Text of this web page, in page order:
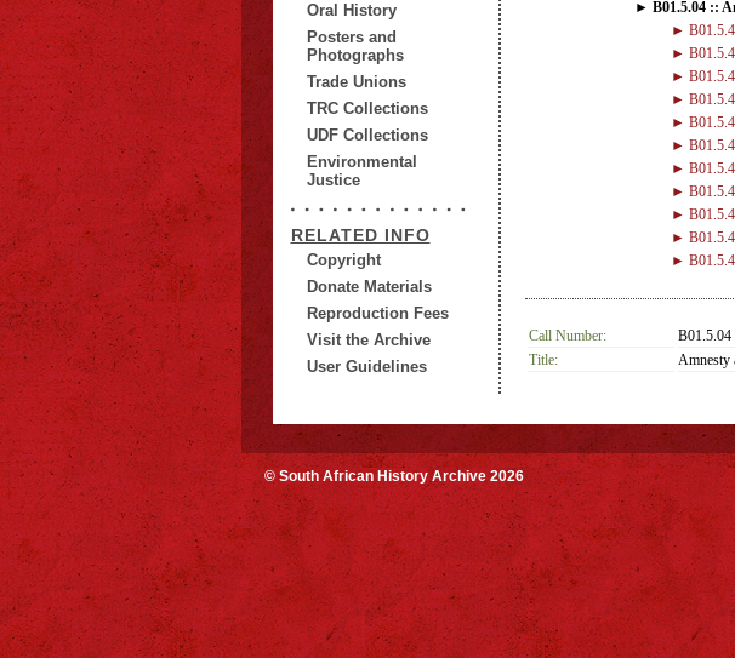
Oral History
Posters and
Photographs
Trade Unions
TRC Collections
UDF Collections
Environmental
Justice
RELATED INFO
Copyright
Donate Materials
Reproduction Fees
Visit the Archive
User Guidelines
► B01.5.04 ::
►
►
►
►
►
►
►
►
►
►
►
Call Number:
B01.5.04
Title:
Amnesty
© South African History Archive 2026